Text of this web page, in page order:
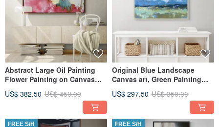
Abstract Large Oil Painting
Flower Painting on Canvas
US$ 382.50 US$ 450.00
Original Blue Landscape
Canvas art, Green Painting
US$ 297.50 US$ 350.00
FREE S/H FREE S/H